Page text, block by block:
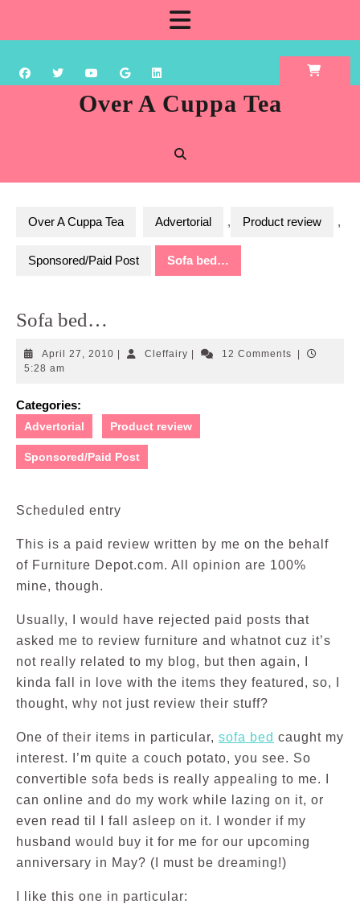
content
Over A Cuppa Tea
Over A Cuppa Tea Advertorial , Product review ,
Sponsored/Paid Post Sofa bed…
Sofa bed…
April 27, 2010 April
CleffairyCleffairy12 Comments
5:28 am
Categories:
Advertorial Product review
Sponsored/Paid Post
Scheduled entry
This is a paid review written by me on the behalf
of Furniture Depot.com. All opinion are 100%
mine, though.
Usually, I would have rejected paid posts that
asked me to review furniture and whatnot cuz it’s
not really related to my blog, but then again, I
kinda fall in love with the items they featured, so, I
thought, why not just review their stuff?
One of their items in particular, sofa bed caught my
interest. I’m quite a couch potato, you see. So
convertible sofa beds is really appealing to me. I
can online and do my work while lazing on it, or
even read til I fall asleep on it. I wonder if my
husband would buy it for me for our upcoming
anniversary in May? (I must be dreaming!)
I like this one in particular: